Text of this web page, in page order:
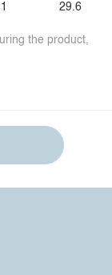
29.6
the product,